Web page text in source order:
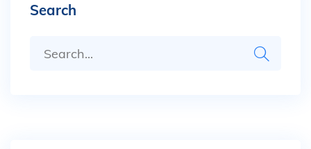
Search